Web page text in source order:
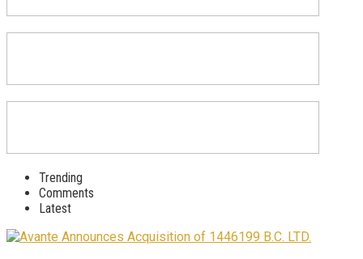
Trending
Comments
Latest